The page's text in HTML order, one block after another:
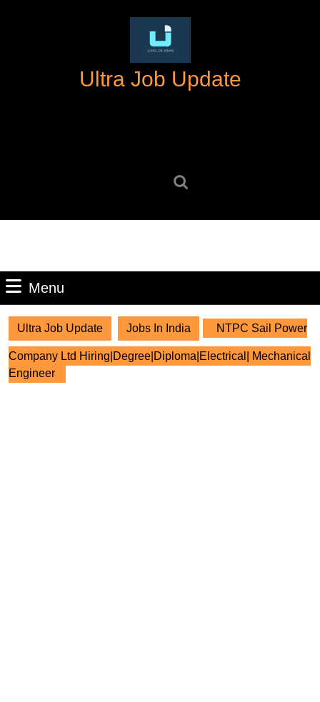
Ultra Job Update
Menu
Ultra Job Update Jobs In India NTPC Sail Power
Company Ltd Hiring|Degree|Diploma|Electrical| Mechanical
Engineer